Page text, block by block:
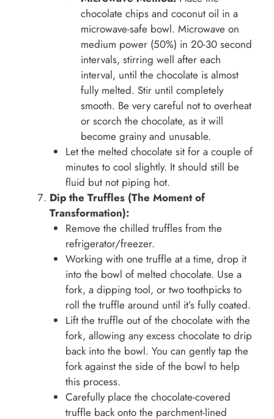
chocolate chips and coconut oil in a
microwave-safe bowl. Microwave on
medium power (50%) in 20-30 second
intervals, stirring well after each
interval, until the chocolate is almost
fully melted. Stir until completely
smooth. Be very careful not to overheat
or scorch the chocolate, as it will
become grainy and unusable.
Let the melted chocolate sit for a couple of
minutes to cool slightly. It should still be
fluid but not piping hot.
Dip the Truffles (The Moment of
Transformation):
Remove the chilled truffles from the
refrigerator/freezer.
Working with one truffle at a time, drop it
into the bowl of melted chocolate. Use a
fork, a dipping tool, or two toothpicks to
roll the truffle around until it’s fully coated.
Lift the truffle out of the chocolate with the
fork, allowing any excess chocolate to drip
back into the bowl. You can gently tap the
fork against the side of the bowl to help
this process.
Carefully place the chocolate-covered
truffle back onto the parchment-lined